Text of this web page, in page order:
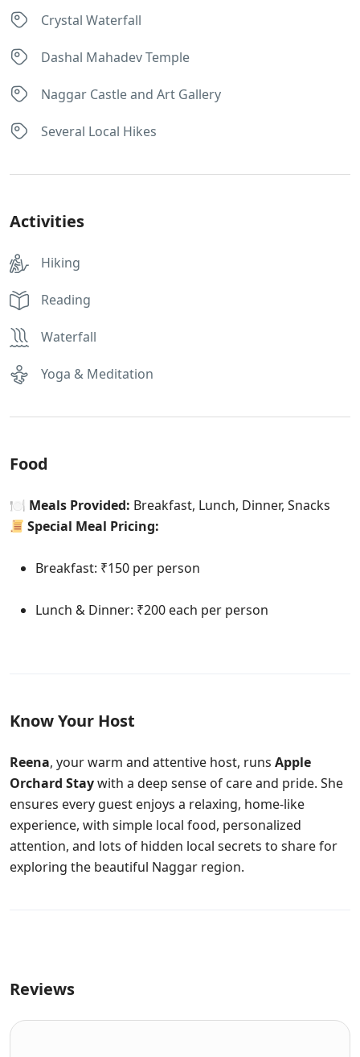
Crystal Waterfall
Dashal Mahadev Temple
Naggar Castle and Art Gallery
Several Local Hikes
Activities
Hiking
Reading
Waterfall
Yoga & Meditation
Food
🍽 Meals Provided: Breakfast, Lunch, Dinner, Snacks
Special Meal Pricing:
Breakfast: ₹150 per person
Lunch & Dinner: ₹200 each per person
Know Your Host
Reena, your warm and attentive host, runs Apple
Orchard Staywith a deep sense of care and pride. She
ensures every guest enjoys a relaxing, home-like
experience, with simple local food, personalized
attention, and lots of hidden local secrets to share for
exploring the beautiful Naggar region.
Reviews